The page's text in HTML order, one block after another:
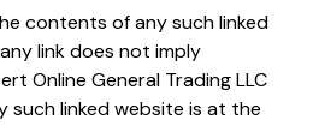
contents of any such linked
link does not imply
Online General Trading LLC
such linked website is at the